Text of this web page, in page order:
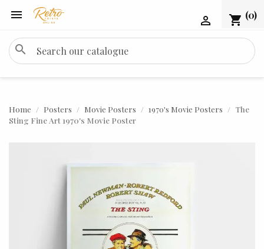
 shopping_cart (0)

search
Home Posters Movie Posters 1970's Movie Posters
The
Sting Fine Art 1970's Movie Poster